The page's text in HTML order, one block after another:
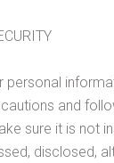
personal
and
sure it is not
disclosed,